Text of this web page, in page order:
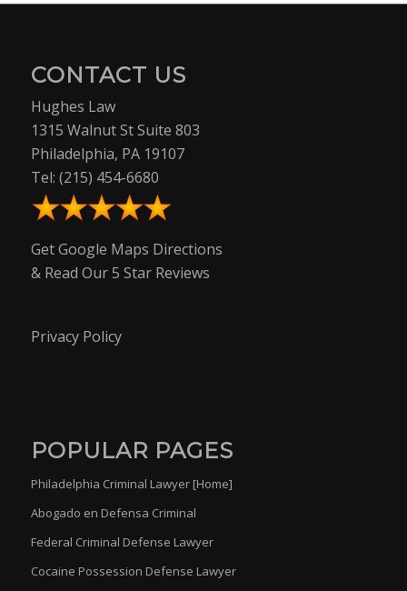
CONTACT US
Hughes Law
1315 Walnut St Suite 803
Philadelphia, PA 19107
Tel: (215) 454-6680
Get Google Maps Directions
& Read Our 5 Star Reviews
Privacy Policy
POPULAR PAGES
Philadelphia Criminal Lawyer [Home]
Abogado en Defensa Criminal
Federal Criminal Defense Lawyer
Cocaine Possession Defense Lawyer